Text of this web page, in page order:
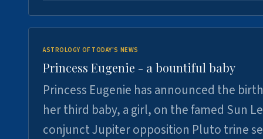
ASTROLOGY OF TODAY'S NEWS
Princess Eugenie - a bountiful baby
Princess Eugenie has announced the
her third baby, a girl, on the famed Sun
conjunct Jupiter opposition Pluto trine